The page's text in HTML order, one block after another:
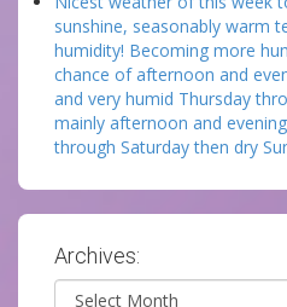
sunshine, seasonably warm
humidity! Becoming more
chance of afternoon and
and very humid Thursday
mainly afternoon and
through Saturday then dry
Archives:
Archives